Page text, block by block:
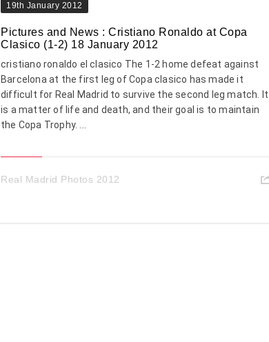
19th January 2012
Pictures and News : Cristiano Ronaldo at Copa
Clasico (1-2) 18 January 2012
cristiano ronaldo el clasico The 1-2 home defeat against
Barcelona at the first leg of Copa clasico has made it
difficult for Real Madrid to survive the second leg match. It
is a matter of life and death, and their goal is to maintain
the Copa Trophy. ...
Real Madrid Photos 2012